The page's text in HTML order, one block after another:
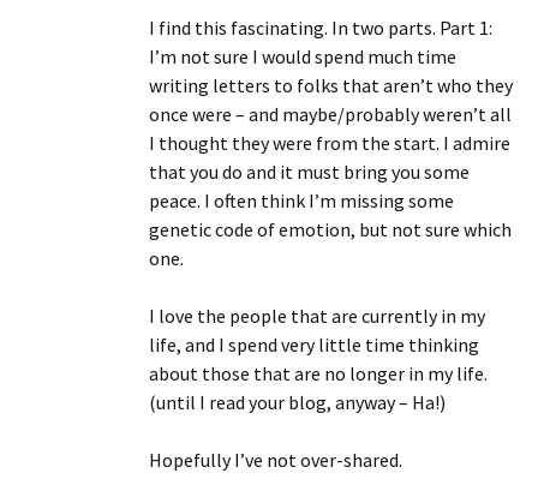
I find this fascinating. In two parts. Part 1:
I’m not sure I would spend much time
writing letters to folks that aren’t who they
once were – and maybe/probably weren’t all
I thought they were from the start. I admire
that you do and it must bring you some
peace. I often think I’m missing some
genetic code of emotion, but not sure which
one.
I love the people that are currently in my
life, and I spend very little time thinking
about those that are no longer in my life.
(until I read your blog, anyway – Ha!)
Hopefully I’ve not over-shared.